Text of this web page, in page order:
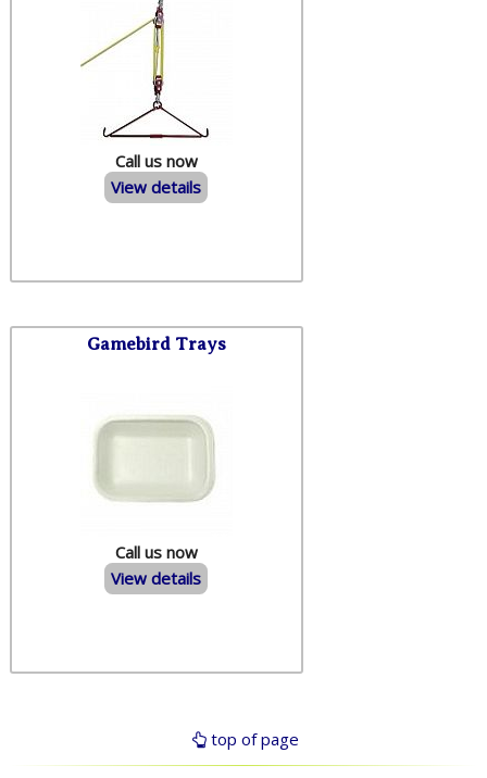
Call us now
View details
Gamebird Trays
Call us now
View details
top of page